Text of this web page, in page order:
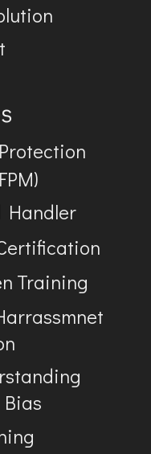
Handler
Training